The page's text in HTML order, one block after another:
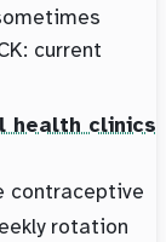
current
health clinics
contraceptive
rotation